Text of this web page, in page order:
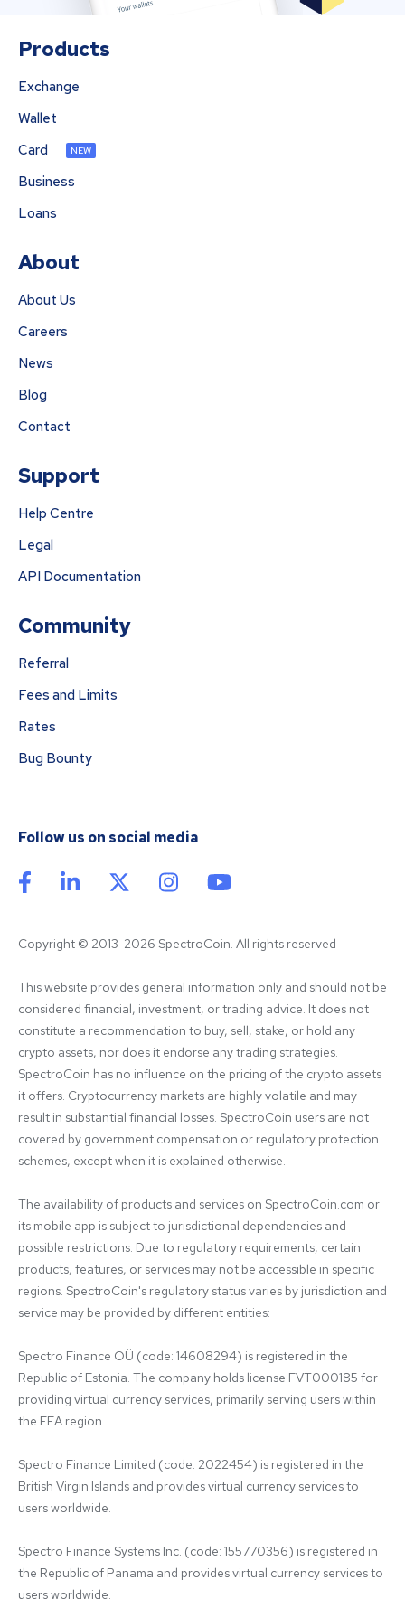
Products
Exchange
Wallet
Card
NEW
Business
Loans
About
About Us
Careers
News
Blog
Contact
Support
Help Centre
Legal
API Documentation
Community
Referral
Fees and Limits
Rates
Bug Bounty
Follow us on social media
Copyright © 2013-2026 SpectroCoin. All rights reserved
This website provides general information only and should not be
considered financial, investment, or trading advice. It does not
constitute a recommendation to buy, sell, stake, or hold any
crypto assets, nor does it endorse any trading strategies.
SpectroCoin has no influence on the pricing of the crypto assets
it offers. Cryptocurrency markets are highly volatile and may
result in substantial financial losses. SpectroCoin users are not
covered by government compensation or regulatory protection
schemes, except when it is explained otherwise.
The availability of products and services on SpectroCoin.com or
its mobile app is subject to jurisdictional dependencies and
possible restrictions. Due to regulatory requirements, certain
products, features, or services may not be accessible in specific
regions. SpectroCoin's regulatory status varies by jurisdiction and
service may be provided by different entities:
Spectro Finance OÜ (code: 14608294) is registered in the
Republic of Estonia. The company holds license FVT000185 for
providing virtual currency services, primarily serving users within
the EEA region.
Spectro Finance Limited (code: 2022454) is registered in the
British Virgin Islands and provides virtual currency services to
users worldwide.
Spectro Finance Systems Inc. (code: 155770356) is registered in
the Republic of Panama and provides virtual currency services to
users worldwide.